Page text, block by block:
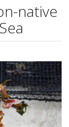
native